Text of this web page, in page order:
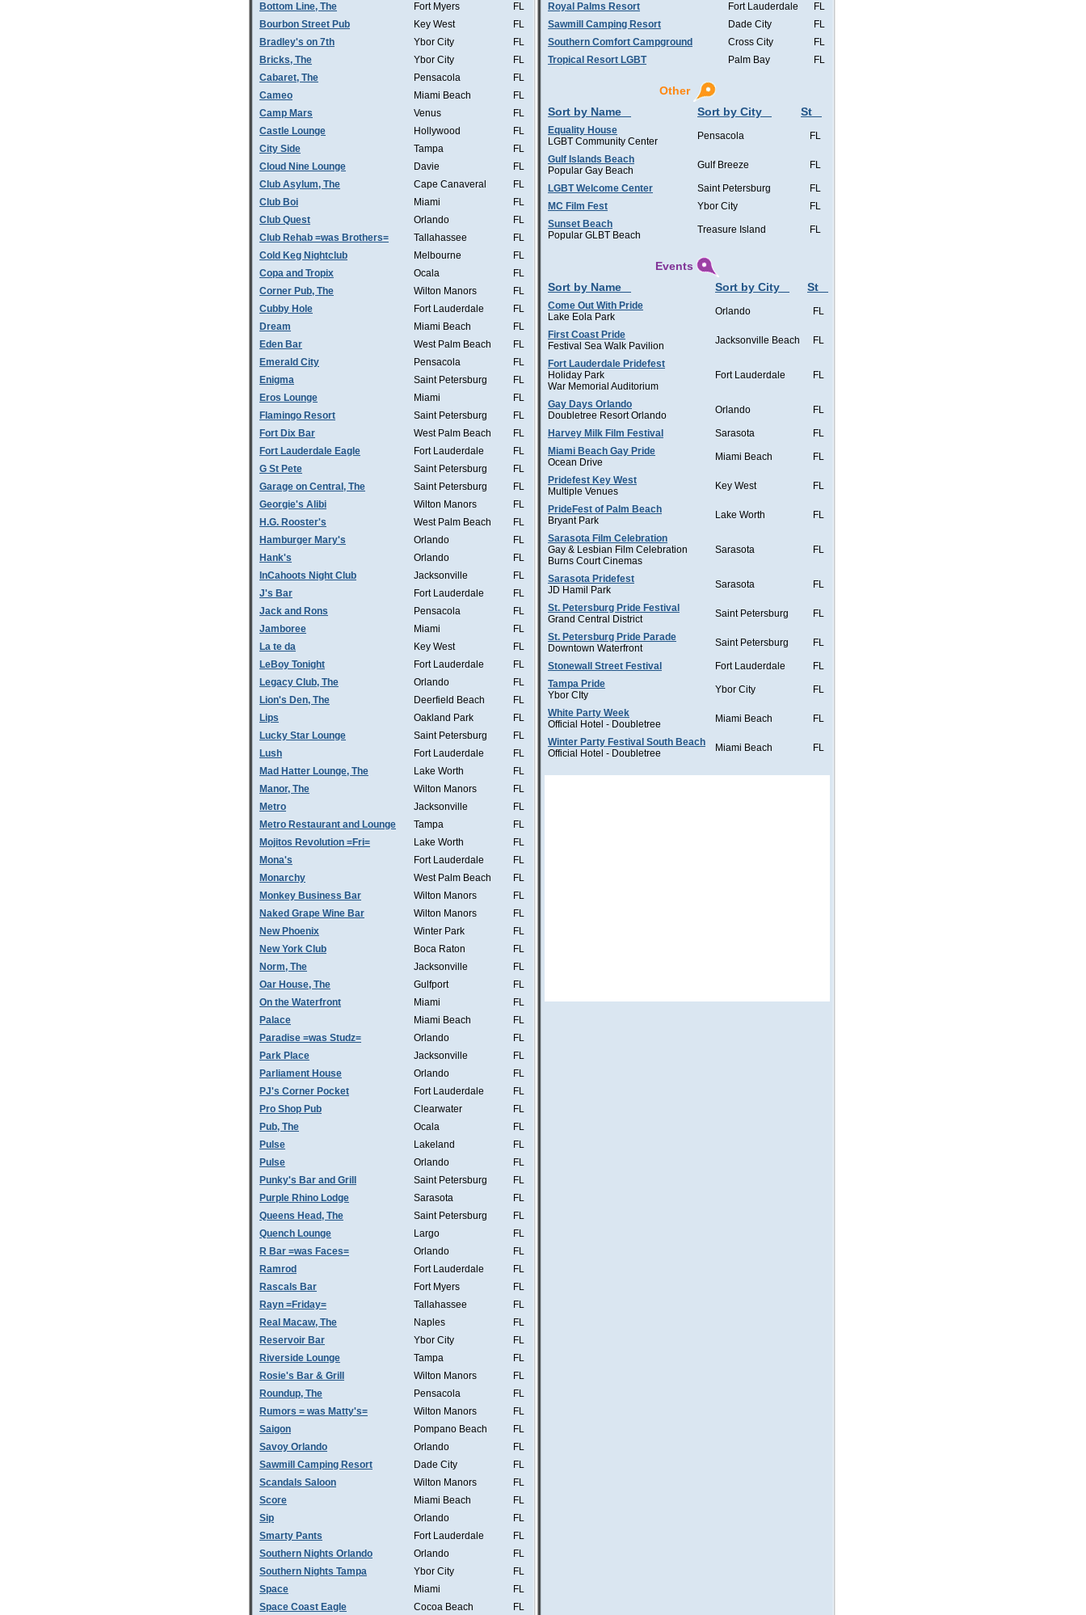
Bottom Line, The
Fort Myers
FL
Bourbon Street Pub
Key West
FL
Bradley's on 7th
Ybor City
FL
Bricks, The
Ybor City
FL
Cabaret, The
Pensacola
FL
Cameo
Miami Beach
FL
Camp Mars
Venus
FL
Castle Lounge
Hollywood
FL
City Side
Tampa
FL
Cloud Nine Lounge
Davie
FL
Club Asylum, The
Cape Canaveral
FL
Club Boi
Miami
FL
Club Quest
Orlando
FL
Club Rehab =was Brothers=
Tallahassee
FL
Cold Keg Nightclub
Melbourne
FL
Copa and Tropix
Ocala
FL
Corner Pub, The
Wilton Manors
FL
Cubby Hole
Fort Lauderdale
FL
Dream
Miami Beach
FL
Eden Bar
West Palm Beach
FL
Emerald City
Pensacola
FL
Enigma
Saint Petersburg
FL
Eros Lounge
Miami
FL
Flamingo Resort
Saint Petersburg
FL
Fort Dix Bar
West Palm Beach
FL
Fort Lauderdale Eagle
Fort Lauderdale
FL
G St Pete
Saint Petersburg
FL
Garage on Central, The
Saint Petersburg
FL
Georgie's Alibi
Wilton Manors
FL
H.G. Rooster's
West Palm Beach
FL
Hamburger Mary's
Orlando
FL
Hank's
Orlando
FL
InCahoots Night Club
Jacksonville
FL
J's Bar
Fort Lauderdale
FL
Jack and Rons
Pensacola
FL
Jamboree
Miami
FL
La te da
Key West
FL
LeBoy Tonight
Fort Lauderdale
FL
Legacy Club, The
Orlando
FL
Lion's Den, The
Deerfield Beach
FL
Lips
Oakland Park
FL
Lucky Star Lounge
Saint Petersburg
FL
Lush
Fort Lauderdale
FL
Mad Hatter Lounge, The
Lake Worth
FL
Manor, The
Wilton Manors
FL
Metro
Jacksonville
FL
Metro Restaurant and Lounge
Tampa
FL
Mojitos Revolution =Fri=
Lake Worth
FL
Mona's
Fort Lauderdale
FL
Monarchy
West Palm Beach
FL
Monkey Business Bar
Wilton Manors
FL
Naked Grape Wine Bar
Wilton Manors
FL
New Phoenix
Winter Park
FL
New York Club
Boca Raton
FL
Norm, The
Jacksonville
FL
Oar House, The
Gulfport
FL
On the Waterfront
Miami
FL
Palace
Miami Beach
FL
Paradise =was Studz=
Orlando
FL
Park Place
Jacksonville
FL
Parliament House
Orlando
FL
PJ's Corner Pocket
Fort Lauderdale
FL
Pro Shop Pub
Clearwater
FL
Pub, The
Ocala
FL
Pulse
Lakeland
FL
Pulse
Orlando
FL
Punky's Bar and Grill
Saint Petersburg
FL
Purple Rhino Lodge
Sarasota
FL
Queens Head, The
Saint Petersburg
FL
Quench Lounge
Largo
FL
R Bar =was Faces=
Orlando
FL
Ramrod
Fort Lauderdale
FL
Rascals Bar
Fort Myers
FL
Rayn =Friday=
Tallahassee
FL
Real Macaw, The
Naples
FL
Reservoir Bar
Ybor City
FL
Riverside Lounge
Tampa
FL
Rosie's Bar & Grill
Wilton Manors
FL
Roundup, The
Pensacola
FL
Rumors = was Matty's=
Wilton Manors
FL
Saigon
Pompano Beach
FL
Savoy Orlando
Orlando
FL
Sawmill Camping Resort
Dade City
FL
Scandals Saloon
Wilton Manors
FL
Score
Miami Beach
FL
Sip
Orlando
FL
Smarty Pants
Fort Lauderdale
FL
Southern Nights Orlando
Orlando
FL
Southern Nights Tampa
Ybor City
FL
Space
Miami
FL
Space Coast Eagle
Cocoa Beach FL
Royal Palms Resort
Fort Lauderdale
FL
Sawmill Camping Resort
Dade City
FL
Southern Comfort Campground
Cross City
FL
Tropical Resort LGBT
Palm Bay FL
Other
Sort by Name
Sort by City St
Equality House
LGBT Community Center
Pensacola FL
Gulf Islands Beach
Popular Gay Beach
Gulf Breeze FL
LGBT Welcome Center Saint Petersburg
FL
MC Film Fest
Ybor City
FL
Sunset Beach
Popular GLBT Beach
Treasure Island FL
Events
Sort by Name
Sort by City St
Come Out With Pride
Lake Eola Park
Orlando FL
First Coast Pride
Festival Sea Walk Pavilion
Jacksonville Beach FL
Fort Lauderdale Pridefest
Holiday Park
War Memorial Auditorium
Fort Lauderdale FL
Gay Days Orlando
Doubletree Resort Orlando
Orlando FL
Harvey Milk Film Festival Sarasota
FL
Miami Beach Gay Pride
Ocean Drive
Miami Beach FL
Pridefest Key West
Multiple Venues
Key West FL
PrideFest of Palm Beach
Bryant Park
Lake Worth FL
Sarasota Film Celebration
Gay & Lesbian Film Celebration
Burns Court Cinemas
Sarasota FL
Sarasota Pridefest
JD Hamil Park
Sarasota FL
St. Petersburg Pride Festival
Grand Central District
Saint Petersburg FL
St. Petersburg Pride Parade
Downtown Waterfront
Saint Petersburg FL
Stonewall Street Festival Fort Lauderdale
FL
Tampa Pride
Ybor CIty
Ybor City FL
White Party Week
Official Hotel - Doubletree
Miami Beach FL
Winter Party Festival South Beach
Official Hotel - Doubletree
Miami Beach FL